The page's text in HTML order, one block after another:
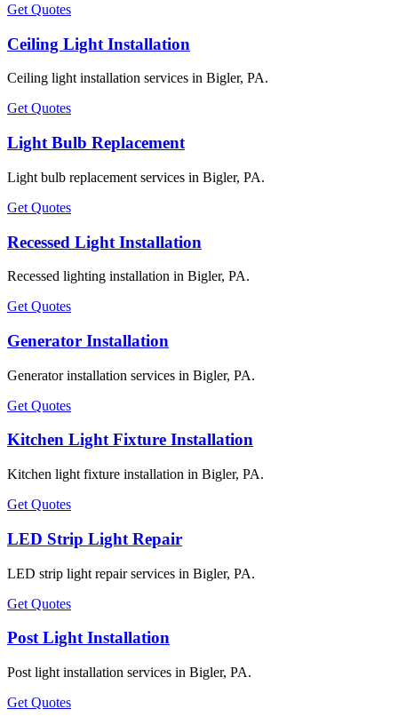
Get Quotes
Ceiling Light Installation
Ceiling light installation services in Bigler, PA.
Get Quotes
Light Bulb Replacement
Light bulb replacement services in Bigler, PA.
Get Quotes
Recessed Light Installation
Recessed lighting installation in Bigler, PA.
Get Quotes
Generator Installation
Generator installation services in Bigler, PA.
Get Quotes
Kitchen Light Fixture Installation
Kitchen light fixture installation in Bigler, PA.
Get Quotes
LED Strip Light Repair
LED strip light repair services in Bigler, PA.
Get Quotes
Post Light Installation
Post light installation services in Bigler, PA.
Get Quotes